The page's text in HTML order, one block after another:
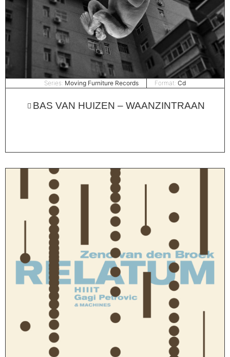
Series: Moving Furniture Records Format: Cd
BAS VAN HUIZEN – WAANZINTRAAN